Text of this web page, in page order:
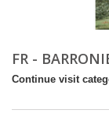
FR -
Continue visit